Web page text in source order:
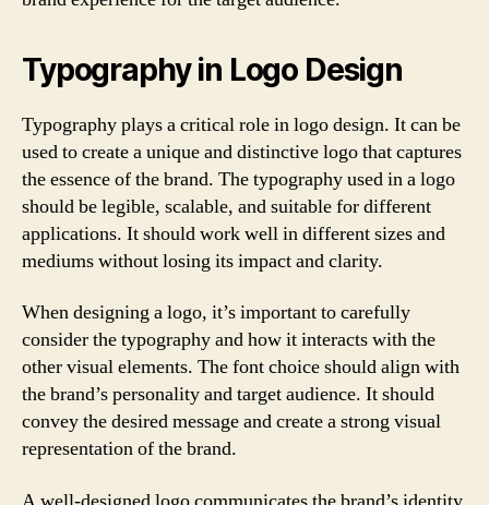
Typography in Logo Design
Typography plays a critical role in logo design. It can be
used to create a unique and distinctive logo that captures
the essence of the brand. The typography used in a logo
should be legible, scalable, and suitable for different
applications. It should work well in different sizes and
mediums without losing its impact and clarity.
When designing a logo, it’s important to carefully
consider the typography and how it interacts with the
other visual elements. The font choice should align with
the brand’s personality and target audience. It should
convey the desired message and create a strong visual
representation of the brand.